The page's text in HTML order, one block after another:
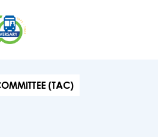
(TAC)